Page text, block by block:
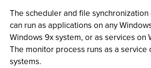
The scheduler and file
can run as applications on any
Windows 9x system, or as services on
The monitor process runs as a service
systems.